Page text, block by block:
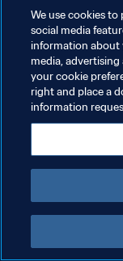
KEBIJAKAN PRIVASI
SYARAT DAN
ATUR PREFERENSI KUKI
We use cookies
social media
information about
media,
your cookie
right and place a
information